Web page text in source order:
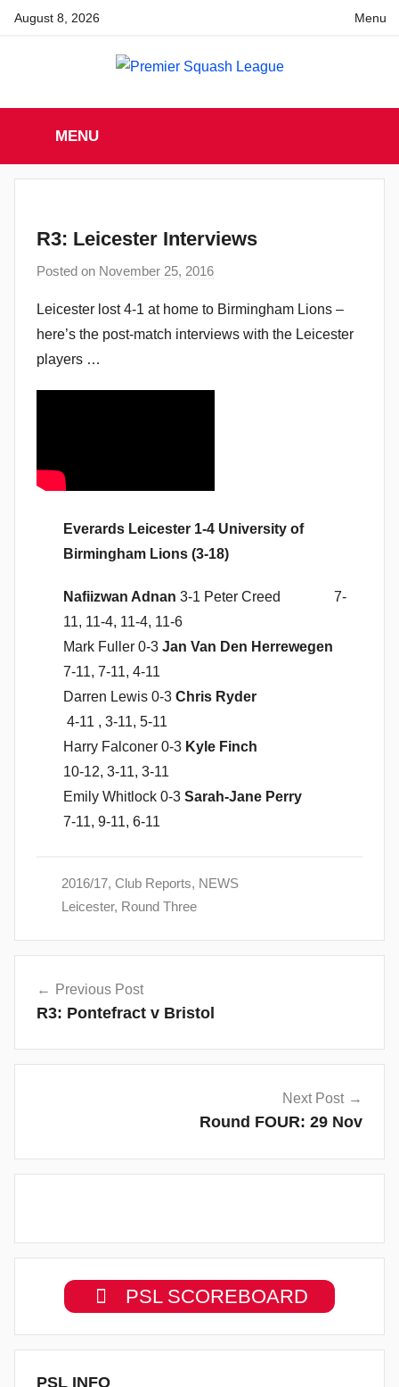
SkipAugust 8, 2026 Menu
Premier
Squash
Premier
Squash
League
MENU
R3: Leicester Interviews
Posted on November 25, 2016
a
d
i
Leicester lost 4-1 at home to Birmingham Lions –
here’s the post-match interviews with the Leicester
players …
Everards Leicester 1-4 University of
Birmingham Lions (3-18)
Nafiizwan Adnan 3-1 Peter Creed 7-
11, 11-4, 11-4, 11-6
Mark Fuller 0-3 Jan Van Den Herrewegen
7-11, 7-11, 4-11
Darren Lewis 0-3 Chris Ryder
4-11 , 3-11, 5-11
Harry Falconer 0-3 Kyle Finch
10-12, 3-11, 3-11
Emily Whitlock 0-3 Sarah-Jane Perry
7-11, 9-11, 6-11
2016/17, Club Reports, NEWS
Leicester, Round Three
navigation
Previous Post
R3: Pontefract v Bristol
Next Post
Round FOUR: 29 Nov
PSL SCOREBOARD
PSL INFO